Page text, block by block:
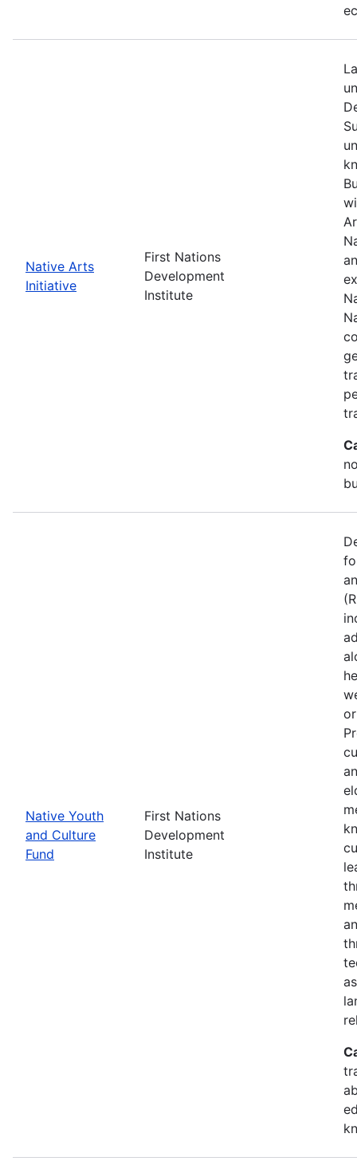
Native Arts
Initiative
First Nations
Development
Institute
Native Youth
and Culture
Fund
First Nations
Development
Institute